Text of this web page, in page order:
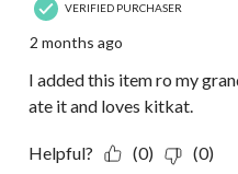
VERIFIED PURCHASER
2 months ago
I added this item ro my
ate it and loves kitkat.
Helpful? (0) (0)